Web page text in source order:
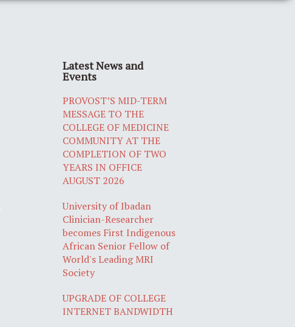
Latest News and
Events
PROVOST’S MID-TERM
MESSAGE TO THE
COLLEGE OF MEDICINE
COMMUNITY AT THE
COMPLETION OF TWO
YEARS IN OFFICE
AUGUST 2026
University of Ibadan
Clinician-Researcher
becomes First Indigenous
African Senior Fellow of
World's Leading MRI
Society
UPGRADE OF COLLEGE
INTERNET BANDWIDTH